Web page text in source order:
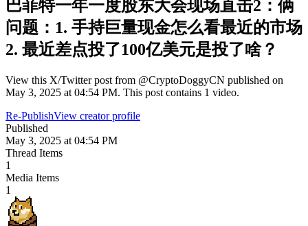
巴菲特一年一度股东大会现场直击2：俩
问题：1. 手持巨量现金怎么看最近的市场
2. 最近差点投了100亿美元是投了啥？
View this X/Twitter post from @CryptoDoggyCN published on
May 3, 2025 at 04:54 PM. This post contains 1 video.
Re-PublishView creator profile
Published
May 3, 2025 at 04:54 PM
Thread Items
1
Media Items
1